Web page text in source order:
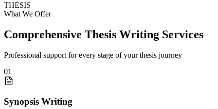
THESIS
What We Offer
Comprehensive Thesis Writing Services
Professional support for every stage of your thesis journey
01
Synopsis Writing